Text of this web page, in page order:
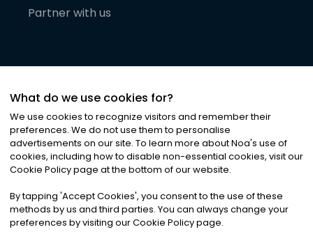
Partner with us
©2026Noa News Ltd. ALL RIGHTS RESERVED
Privacy|Terms & Conditions|Cookies
What do we use cookies for?
We use cookies to recognize visitors and remember their
preferences. We do not use them to personalise
advertisements on our site. To learn more about Noa's use of
cookies, including how to disable non-essential cookies, visit our
Cookie Policy page at the bottom of our website.
By tapping 'Accept Cookies', you consent to the use of these
methods by us and third parties. You can always change your
preferences by visiting our Cookie Policy page.